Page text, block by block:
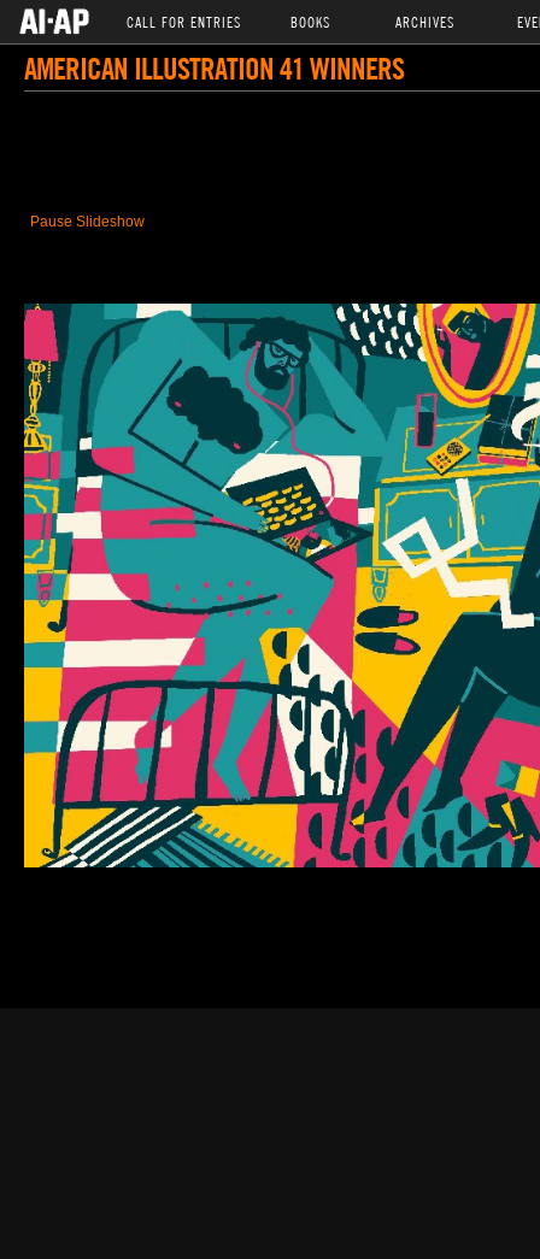
CALL FOR ENTRIES BOOKS ARCHIVES
AMERICAN ILLUSTRATION 41 WINNERS
Pause Slideshow